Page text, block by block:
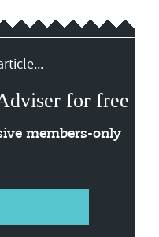
for free
members-only